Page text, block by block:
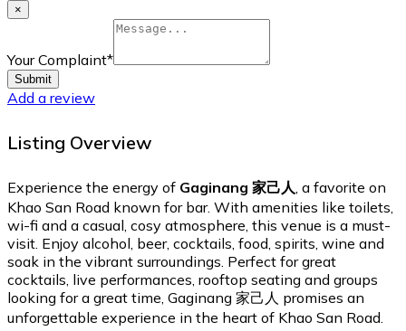
×
Your Complaint*
Submit
Add a review
Listing Overview
Experience the energy of Gaginang 家己人 , a favorite on
Khao San Road known for bar. With amenities like toilets,
wi-fi and a casual, cosy atmosphere, this venue is a must-
visit. Enjoy alcohol, beer, cocktails, food, spirits, wine and
soak in the vibrant surroundings. Perfect for great
cocktails, live performances, rooftop seating and groups
looking for a great time, Gaginang 家己人 promises an
unforgettable experience in the heart of Khao San Road.